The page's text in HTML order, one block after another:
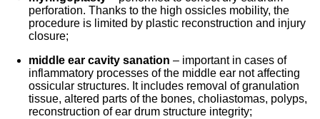
perforation. Thanks to the high ossicles mobility, the
procedure is limited by plastic reconstruction and injury
closure;
middle ear cavity sanation – important in cases of
inflammatory processes of the middle ear not affecting
ossicular structures. It includes removal of granulation
tissue, altered parts of the bones, choliastomas, polyps,
reconstruction of ear drum structure integrity;